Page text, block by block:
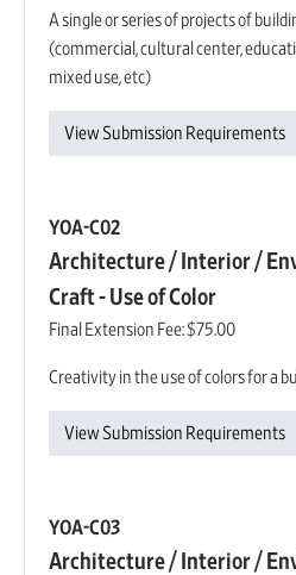
A single or series of projects of
(commercial, cultural center,
mixed use, etc)
View Submission Requirements
YOA-C02
Architecture / Interior /
Craft - Use of Color
Final Extension Fee:$75.00
Creativity in the use of colors for a
View Submission Requirements
YOA-C03
Architecture / Interior /